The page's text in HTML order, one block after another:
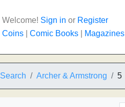
Welcome! Sign in or Register
Coins
Comic Books Magazines
Search Archer & Armstrong 5